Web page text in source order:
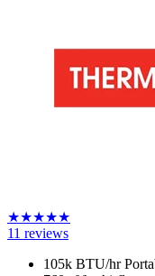
★★★★★
11 reviews
105k BTU/hr